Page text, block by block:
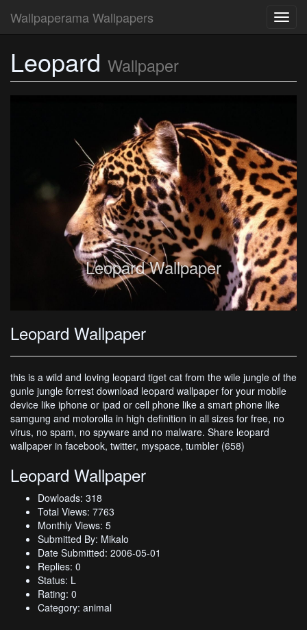
Wallpaperama Wallpapers
Leopard Wallpaper
Leopard Wallpaper
Leopard Wallpaper
this is a wild and loving leopard tiget cat from the wile jungle of the
gunle jungle forrest download leopard wallpaper for your mobile
device like iphone or ipad or cell phone like a smart phone like
samgung and motorolla in high definition in all sizes for free, no
virus, no spam, no spyware and no malware. Share leopard
wallpaper in facebook, twitter, myspace, tumbler (658)
Leopard Wallpaper
Dowloads: 318
Total Views: 7763
Monthly Views: 5
Submitted By: Mikalo
Date Submitted: 2006-05-01
Replies: 0
Status: L
Rating: 0
Category: animal